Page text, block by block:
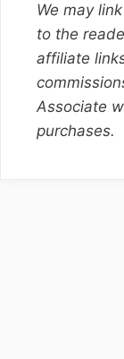
We may
to the
affiliate
Associate
purchases.